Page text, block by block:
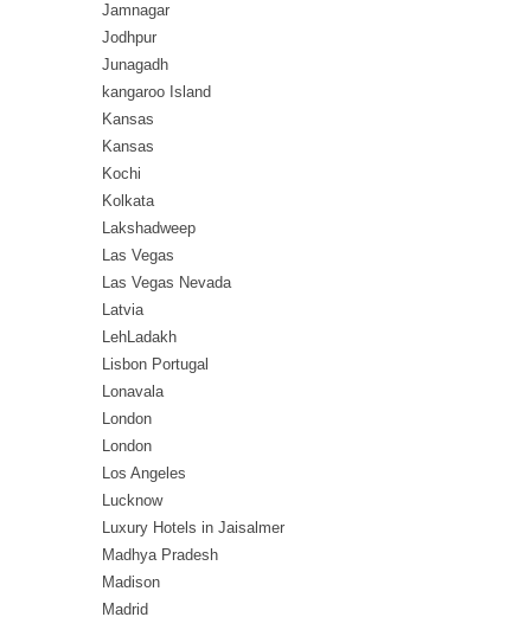
Jamnagar
Jodhpur
Junagadh
kangaroo Island
Kansas
Kansas
Kochi
Kolkata
Lakshadweep
Las Vegas
Las Vegas Nevada
Latvia
LehLadakh
Lisbon Portugal
Lonavala
London
London
Los Angeles
Lucknow
Luxury Hotels in Jaisalmer
Madhya Pradesh
Madison
Madrid